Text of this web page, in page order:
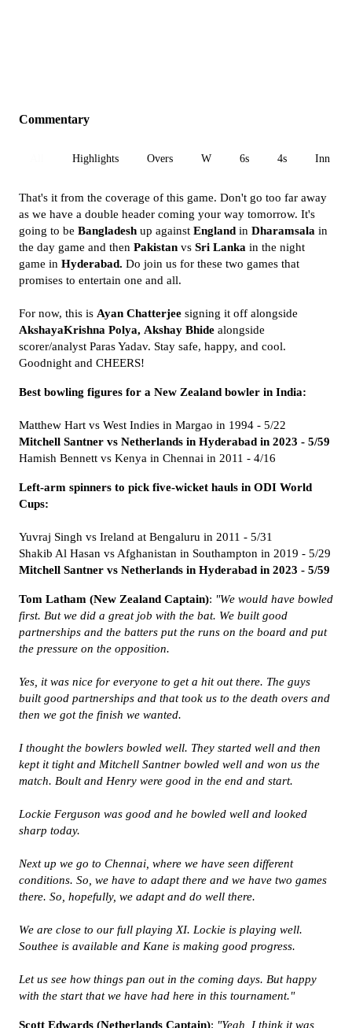
Commentary
Highlights Overs W 6s 4s Inn 1
That's it from the coverage of this game. Don't go too far away
as we have a double header coming your way tomorrow. It's
going to be Bangladesh up against England in Dharamsala in
the day game and then Pakistan vs Sri Lanka in the night
game in Hyderabad. Do join us for these two games that
promises to entertain one and all.
For now, this is Ayan Chatterjee signing it off alongside
AkshayaKrishna Polya, Akshay Bhide alongside
scorer/analyst Paras Yadav. Stay safe, happy, and cool.
Goodnight and CHEERS!
Best bowling figures for a New Zealand bowler in India:
Matthew Hart vs West Indies in Margao in 1994 - 5/22
Mitchell Santner vs Netherlands in Hyderabad in 2023 - 5/59
Hamish Bennett vs Kenya in Chennai in 2011 - 4/16
Left-arm spinners to pick five-wicket hauls in ODI World
Cups:
Yuvraj Singh vs Ireland at Bengaluru in 2011 - 5/31
Shakib Al Hasan vs Afghanistan in Southampton in 2019 - 5/29
Mitchell Santner vs Netherlands in Hyderabad in 2023 - 5/59
Tom Latham (New Zealand Captain): "We would have bowled
first. But we did a great job with the bat. We built good
partnerships and the batters put the runs on the board and put
the pressure on the opposition.
Yes, it was nice for everyone to get a hit out there. The guys
built good partnerships and that took us to the death overs and
then we got the finish we wanted.
I thought the bowlers bowled well. They started well and then
kept it tight and Mitchell Santner bowled well and won us the
match. Boult and Henry were good in the end and start.
Lockie Ferguson was good and he bowled well and looked
sharp today.
Next up we go to Chennai, where we have seen different
conditions. So, we have to adapt there and we have two games
there. So, hopefully, we adapt and do well there.
We are close to our full playing XI. Lockie is playing well.
Southee is available and Kane is making good progress.
Let us see how things pan out in the coming days. But happy
with the start that we have had here in this tournament."
Scott Edwards (Netherlands Captain): "Yeah, I think it was